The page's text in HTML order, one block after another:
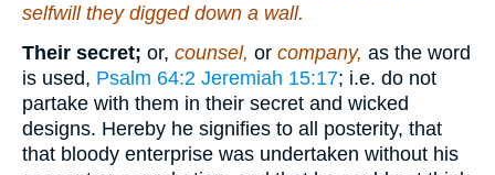
selfwill they digged down a wall.
Their secret; or, counsel, or company, as the word
is used, Psalm 64:2 Jeremiah 15:17; i.e. do not
partake with them in their secret and wicked
designs. Hereby he signifies to all posterity, that
that bloody enterprise was undertaken without his